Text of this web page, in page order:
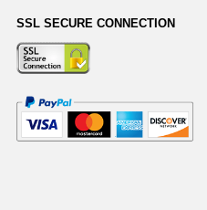
SSL SECURE CONNECTION